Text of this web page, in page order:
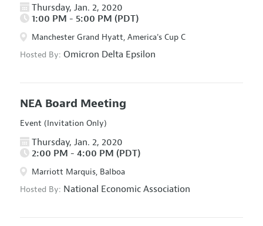
Thursday, Jan. 2, 2020
1:00 PM - 5:00 PM (PDT)
Manchester Grand Hyatt, America's Cup C
Hosted By: Omicron Delta Epsilon
NEA Board Meeting
Event (Invitation Only)
Thursday, Jan. 2, 2020
2:00 PM - 4:00 PM (PDT)
Marriott Marquis, Balboa
Hosted By: National Economic Association